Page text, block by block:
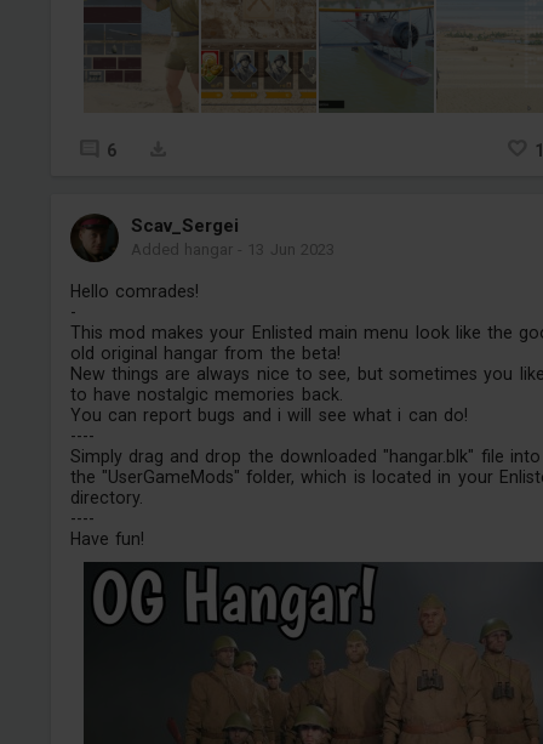
6
Scav_Sergei
Added hangar- 13 Jun 2023
Hello comrades!
-
This mod makes your Enlisted main menu look like the
old original hangar from the beta!
New things are always nice to see, but sometimes you
to have nostalgic memories back.
You can report bugs and i will see what i can do!
----
Simply drag and drop the downloaded "hangar.blk" file into
the "UserGameMods" folder, which is located in your
directory.
----
Have fun!